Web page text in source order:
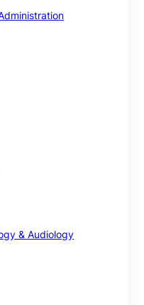
& Audiology